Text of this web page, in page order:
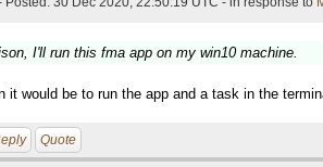
I'll run this fma app on my win10 machine.
it would be to run the app and a task in the
Quote